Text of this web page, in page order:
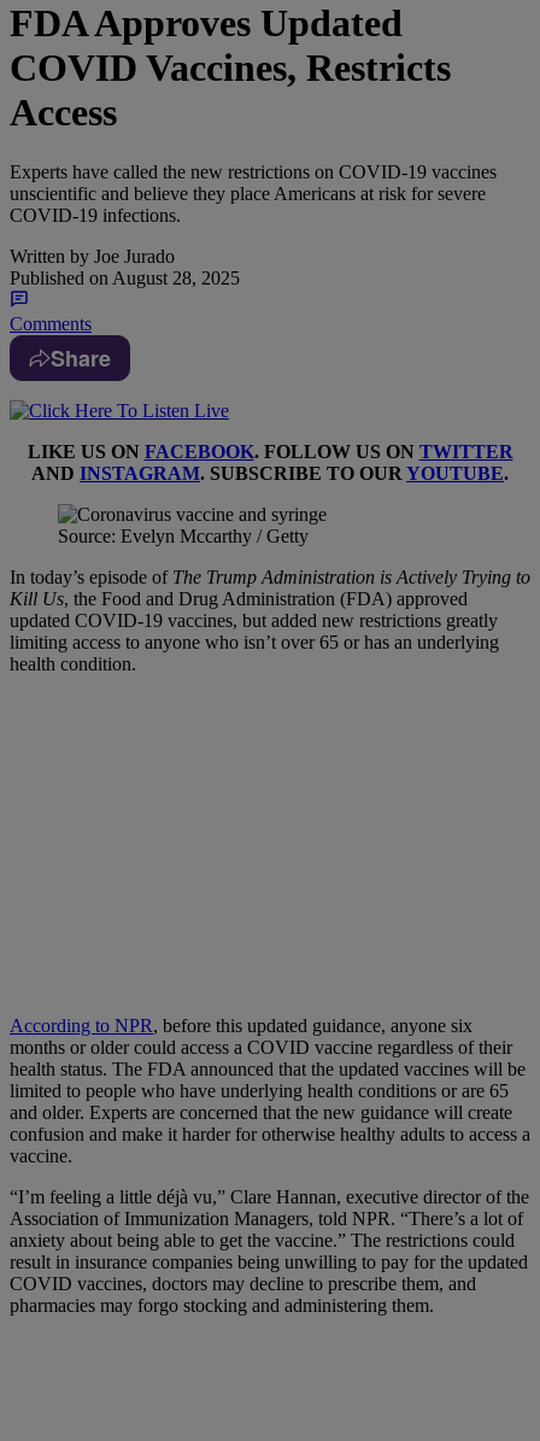
FDA Approves Updated
COVID Vaccines, Restricts
Access
Experts have called the new restrictions on COVID-19 vaccines
unscientific and believe they place Americans at risk for severe
COVID-19 infections.
Written by Joe Jurado
Published on August 28, 2025
Comments
Share
LIKE US ON FACEBOOK. FOLLOW US ON TWITTER
AND INSTAGRAM. SUBSCRIBE TO OUR YOUTUBE.
Source: Evelyn Mccarthy / Getty
In today’s episode of The Trump Administration is Actively Trying to
Kill Us, the Food and Drug Administration (FDA) approved
updated COVID-19 vaccines, but added new restrictions greatly
limiting access to anyone who isn’t over 65 or has an underlying
health condition.
According to NPR, before this updated guidance, anyone six
months or older could access a COVID vaccine regardless of their
health status. The FDA announced that the updated vaccines will be
limited to people who have underlying health conditions or are 65
and older. Experts are concerned that the new guidance will create
confusion and make it harder for otherwise healthy adults to access a
vaccine.
“I’m feeling a little déjà vu,” Clare Hannan, executive director of the
Association of Immunization Managers, told NPR. “There’s a lot of
anxiety about being able to get the vaccine.” The restrictions could
result in insurance companies being unwilling to pay for the updated
COVID vaccines, doctors may decline to prescribe them, and
pharmacies may forgo stocking and administering them.